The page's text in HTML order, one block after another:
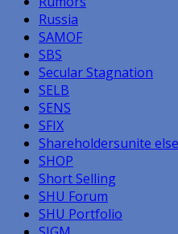
Russia
SAMOF
SBS
Secular Stagnation
SELB
SENS
SFIX
Shareholdersunite
SHOP
Short Selling
SHU Forum
SHU Portfolio